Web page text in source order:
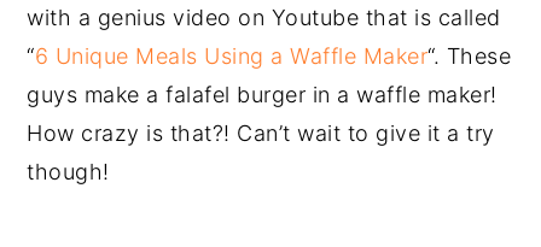
with a genius video on Youtube that is called
“6 Unique Meals Using a Waffle Maker“. These
guys make a falafel burger in a waffle maker!
How crazy is that?! Can’t wait to give it a try
though!